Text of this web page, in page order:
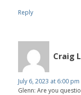
Reply
Craig
July 6, 2023 at 6:00 pm
Glenn: Are you